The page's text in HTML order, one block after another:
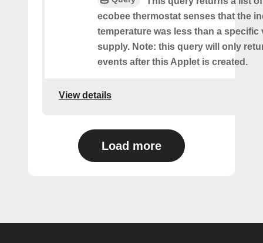
ecobee thermostat senses that the
temperature was less than a specific
supply. Note: this query will only
events after this Applet is created.
View details
Load more